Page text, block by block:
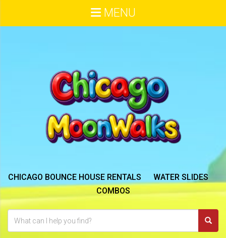
CHICAGO BOUNCE HOUSE RENTALS
WATER SLIDES
COMBOS
MENU